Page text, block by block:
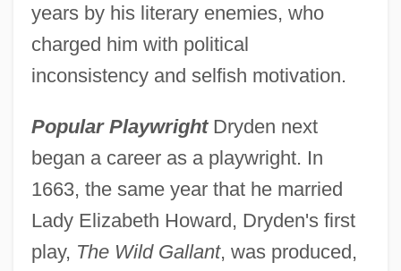
years by his literary enemies, who
charged him with political
inconsistency and selfish motivation.
Popular PlaywrightDryden next
began a career as a playwright. In
1663, the same year that he married
Lady Elizabeth Howard, Dryden's first
play, The Wild Gallant, was produced,